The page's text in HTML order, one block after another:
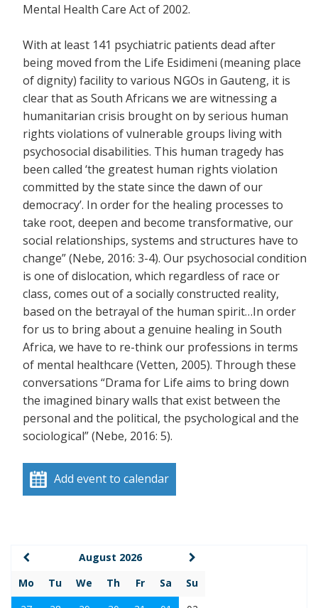
Mental Health Care Act of 2002.
With at least 141 psychiatric patients dead after
being moved from the Life Esidimeni (meaning place
of dignity) facility to various NGOs in Gauteng, it is
clear that as South Africans we are witnessing a
humanitarian crisis brought on by serious human
rights violations of vulnerable groups living with
psychosocial disabilities. This human tragedy has
been called ‘the greatest human rights violation
committed by the state since the dawn of our
democracy’. In order for the healing processes to
take root, deepen and become transformative, our
social relationships, systems and structures have to
change” (Nebe, 2016: 3-4). Our psychosocial condition
is one of dislocation, which regardless of race or
class, comes out of a socially constructed reality,
based on the betrayal of the human spirit…In order
for us to bring about a genuine healing in South
Africa, we have to re-think our professions in terms
of mental healthcare (Vetten, 2005). Through these
conversations “Drama for Life aims to bring down
the imagined binary walls that exist between the
personal and the political, the psychological and the
sociological” (Nebe, 2016: 5).
Add event to calendar
August 2026
Mo
Tu We Th Fr Sa
Su